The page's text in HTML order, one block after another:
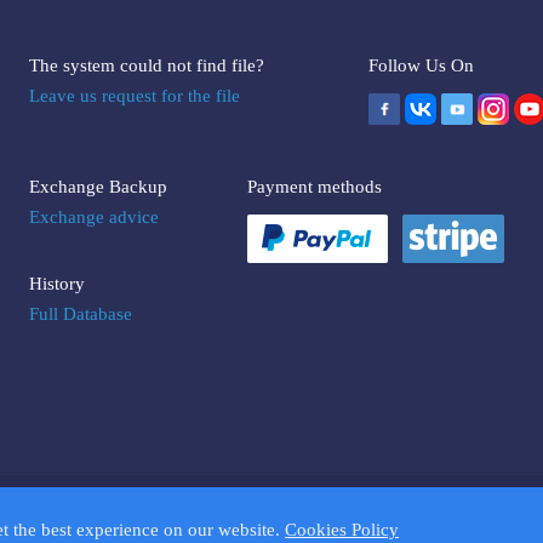
The system could not find file?
Leave us request for the file
Exchange Backup
Exchange advice
History
Full Database
Follow Us On
Payment methods
Trademarks and brands are the property of their
the best experience on our website. Cookies Policy